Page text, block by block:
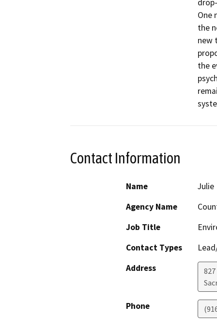
One
the
new
the
Contact Information
Name
Julie
Agency Name
Job Title
Contact Types
Address
Phone